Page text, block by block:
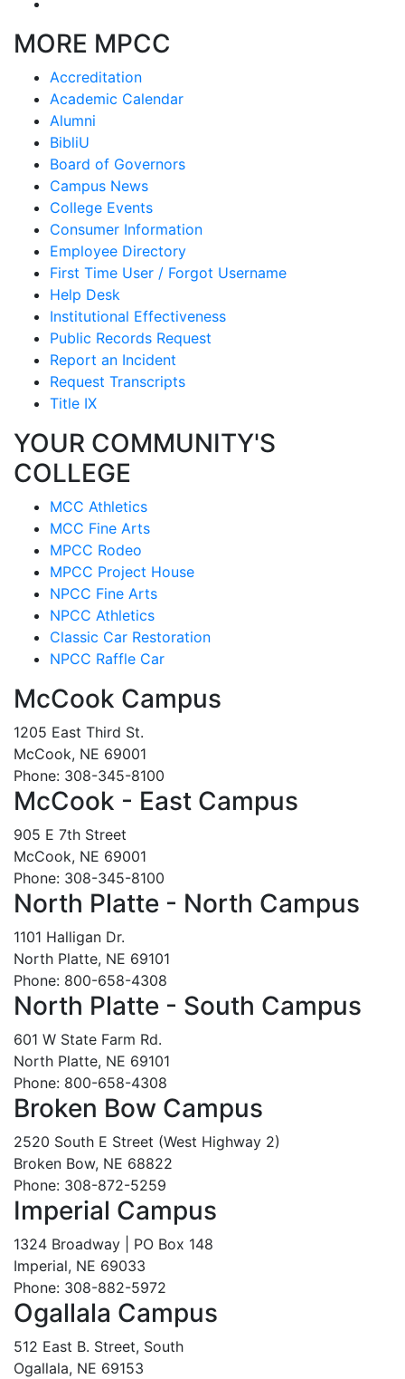
MORE MPCC
Accreditation
Academic Calendar
Alumni
BibliU
Board of Governors
Campus News
College Events
Consumer Information
Employee Directory
First Time User / Forgot Username
Help Desk
Institutional Effectiveness
Public Records Request
Report an Incident
Request Transcripts
Title IX
YOUR COMMUNITY'S
COLLEGE
MCC Athletics
MCC Fine Arts
MPCC Rodeo
MPCC Project House
NPCC Fine Arts
NPCC Athletics
Classic Car Restoration
NPCC Raffle Car
McCook Campus
1205 East Third St.
McCook, NE 69001
Phone: 308-345-8100
McCook - East Campus
905 E 7th Street
McCook, NE 69001
Phone: 308-345-8100
North Platte - North Campus
1101 Halligan Dr.
North Platte, NE 69101
Phone: 800-658-4308
North Platte - South Campus
601 W State Farm Rd.
North Platte, NE 69101
Phone: 800-658-4308
Broken Bow Campus
2520 South E Street (West Highway 2)
Broken Bow, NE 68822
Phone: 308-872-5259
Imperial Campus
1324 Broadway | PO Box 148
Imperial, NE 69033
Phone: 308-882-5972
Ogallala Campus
512 East B. Street, South
Ogallala, NE 69153